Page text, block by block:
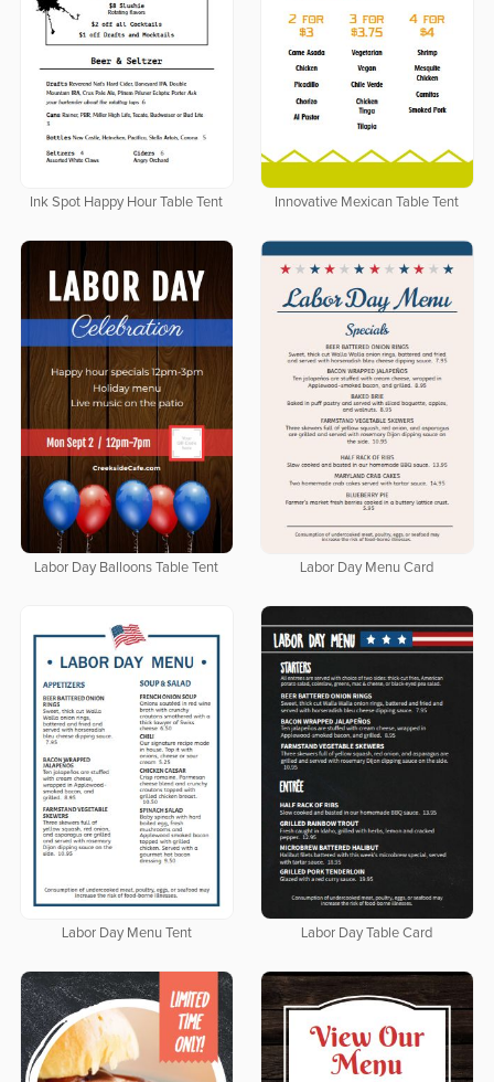
Ink Spot Happy Hour Table Tent Innovative Mexican Table Tent
Labor Day Balloons Table Tent Labor Day Menu Card
Labor Day Menu Tent Labor Day Table Card